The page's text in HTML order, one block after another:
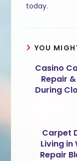
today.
YOU
Casino
Repair
During
Carpet
Living in
Repair